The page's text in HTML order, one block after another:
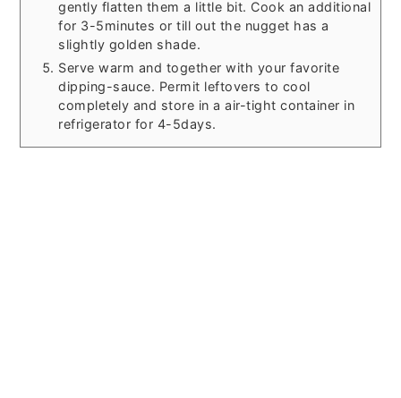
gently flatten them a little bit. Cook an additional
for 3-5minutes or till out the nugget has a
slightly golden shade.
Serve warm and together with your favorite
dipping-sauce. Permit leftovers to cool
completely and store in a air-tight container in
refrigerator for 4-5days.